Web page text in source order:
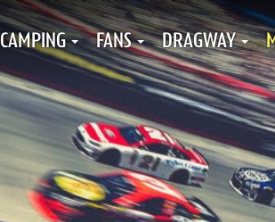
CAMPING FANS DRAGWAY